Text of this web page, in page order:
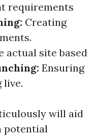
requirements
Creating
actual site based
Ensuring
live.
will aid
potential